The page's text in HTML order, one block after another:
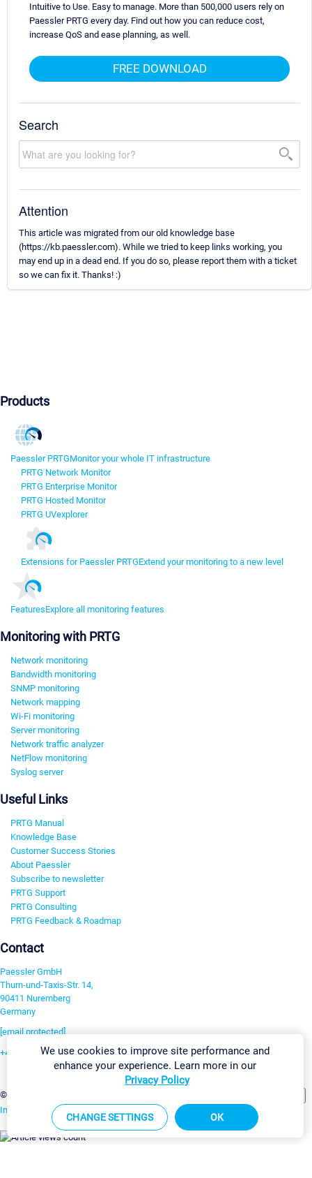
Intuitive to Use. Easy to manage. More than 500,000 users rely on
Paessler PRTG every day. Find out how you can reduce cost,
increase QoS and ease planning, as well.
FREE DOWNLOAD
Search
Attention
This article was migrated from our old knowledge base
(https://kb.paessler.com). While we tried to keep links working, you
may end up in a dead end. If you do so, please report them with a ticket
so we can fix it. Thanks! :)
Products
Paessler PRTGMonitor your whole IT infrastructure
PRTG Network Monitor
PRTG Enterprise Monitor
PRTG Hosted Monitor
PRTG UVexplorer
Extensions for Paessler PRTGExtend your monitoring to a new level
FeaturesExplore all monitoring features
Monitoring with PRTG
Network monitoring
Bandwidth monitoring
SNMP monitoring
Network mapping
Wi-Fi monitoring
Server monitoring
Network traffic analyzer
NetFlow monitoring
Syslog server
Useful Links
PRTG Manual
Knowledge Base
Customer Success Stories
About Paessler
Subscribe to newsletter
PRTG Support
PRTG Consulting
PRTG Feedback & Roadmap
Contact
Paessler GmbH
Thurn-und-Taxis-Str. 14,
90411 Nuremberg
Germany
[email protected]
+49 911 93775-0
©2026 Paessler GmbH
Imprint Report Vulnerability Download & InstallSitemap
We use cookies to improve site performance and
enhance your experience. Learn more in our
Privacy Policy
CHANGE SETTINGS OK